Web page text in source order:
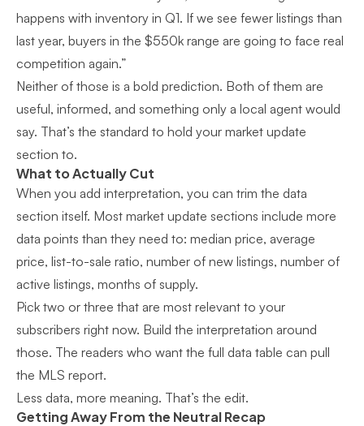
happens with inventory in Q1. If we see fewer listings than
last year, buyers in the $550k range are going to face real
competition again.”
Neither of those is a bold prediction. Both of them are
useful, informed, and something only a local agent would
say. That’s the standard to hold your market update
section to.
What to Actually Cut
When you add interpretation, you can trim the data
section itself. Most market update sections include more
data points than they need to: median price, average
price, list-to-sale ratio, number of new listings, number of
active listings, months of supply.
Pick two or three that are most relevant to your
subscribers right now. Build the interpretation around
those. The readers who want the full data table can pull
the MLS report.
Less data, more meaning. That’s the edit.
Getting Away From the Neutral Recap